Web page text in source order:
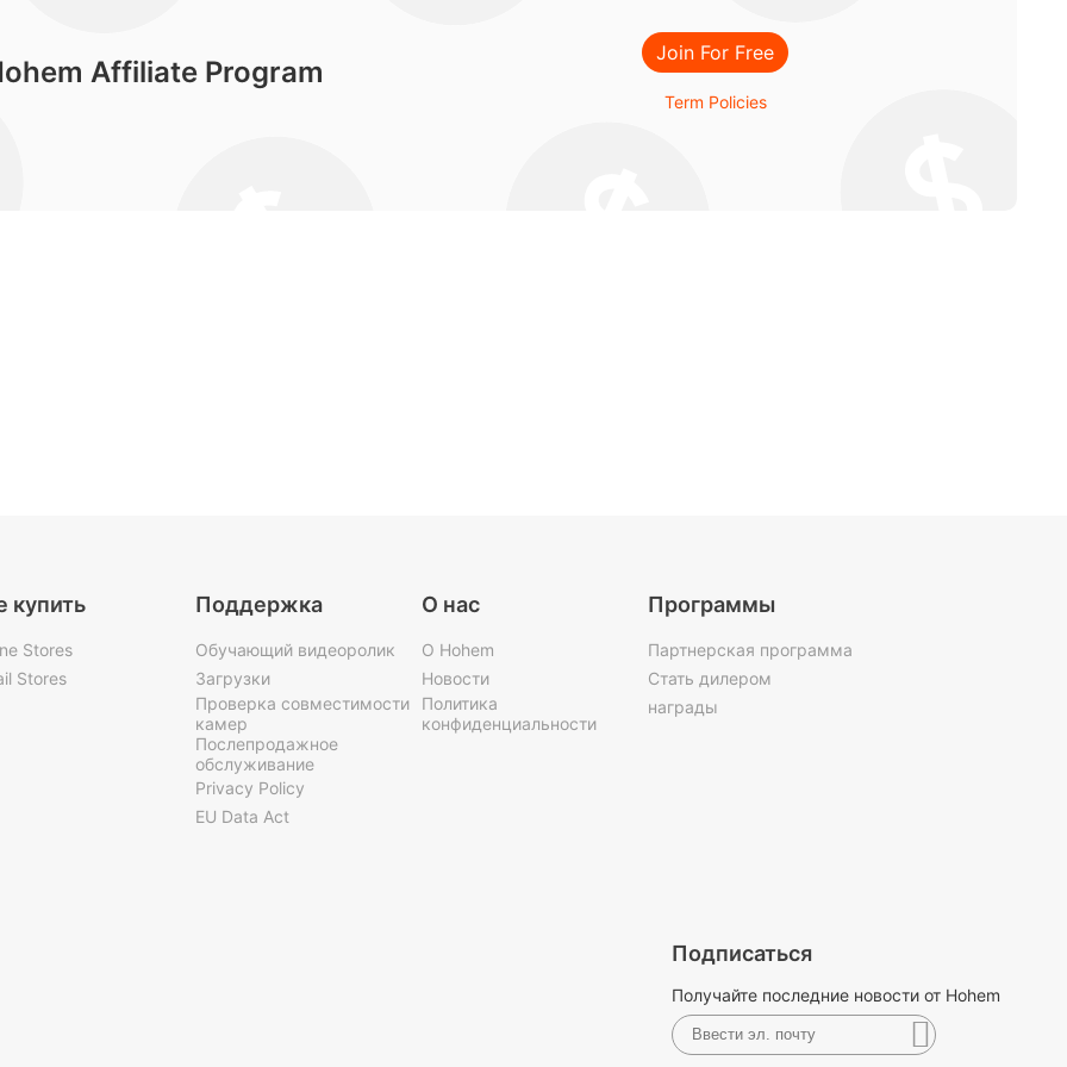
Affiliate Program
Join For Free
Term Policies
купить
Stores
Stores
Поддержка
Обучающий видеоролик
Загрузки
Проверка совместимости
камер
Послепродажное
обслуживание
Privacy Policy
EU Data Act
О нас
О Hohem
Новости
Политика
конфиденциальности
Программы
Партнерская программа
Стать дилером
награды
Подписаться
Получайте последние новости от Hohem